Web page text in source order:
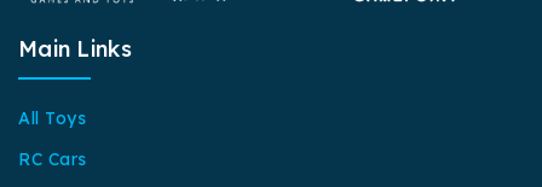
Main Links
All Toys
RC Cars